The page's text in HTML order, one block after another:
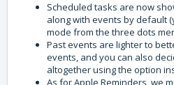
Scheduled tasks are now
along with events by default
mode from the three dots
Past events are lighter to
events, and you can also
altogether using the option
As for Apple Reminders, we